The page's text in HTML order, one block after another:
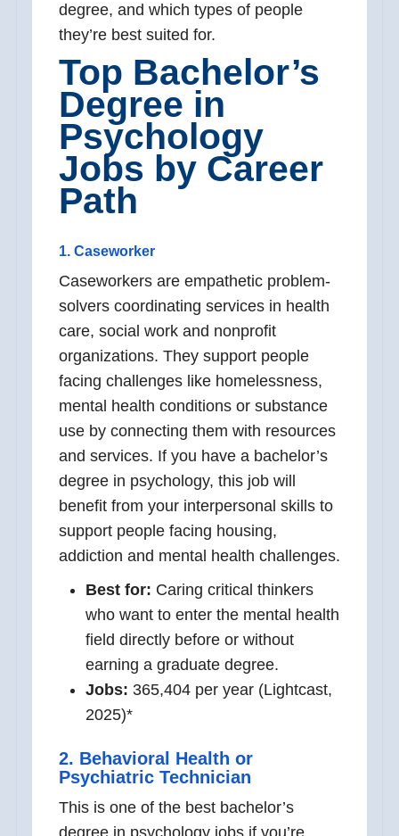
degree, and which types of people
they’re best suited for.
Top Bachelor’s
Degree in
Psychology
Jobs by Career
Path
1. Caseworker
Caseworkers are empathetic problem-
solvers coordinating services in health
care, social work and nonprofit
organizations. They support people
facing challenges like homelessness,
mental health conditions or substance
use by connecting them with resources
and services. If you have a bachelor’s
degree in psychology, this job will
benefit from your interpersonal skills to
support people facing housing,
addiction and mental health challenges.
Best for: Caring critical thinkers
who want to enter the mental health
field directly before or without
earning a graduate degree.
Jobs: 365,404 per year (Lightcast,
2025)*
2. Behavioral Health or
Psychiatric Technician
This is one of the best bachelor’s
degree in psychology jobs if you’re